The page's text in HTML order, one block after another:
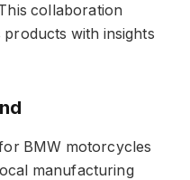
collaboration
with insights
BMW motorcycles
manufacturing